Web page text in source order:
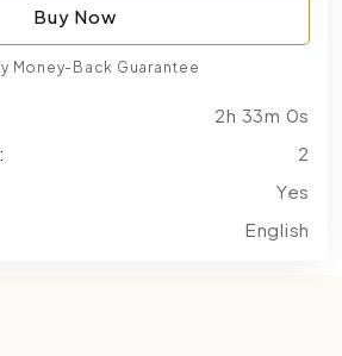
Buy Now
Money-Back Guarantee
2h 33m 0s
2
Yes
English